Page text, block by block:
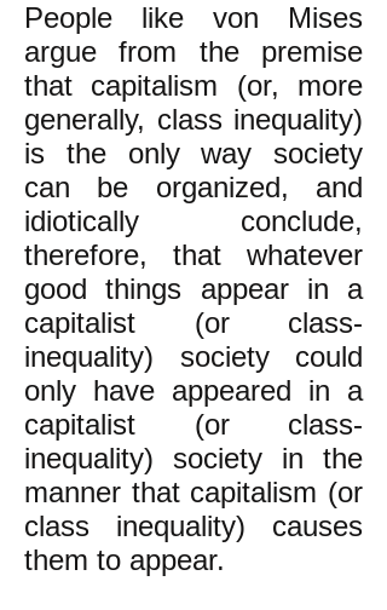
People like von Mises
argue from the premise
that capitalism (or, more
generally, class inequality)
is the only way society
can be organized, and
idiotically conclude,
therefore, that whatever
good things appear in a
capitalist (or class-
inequality) society could
only have appeared in a
capitalist (or class-
inequality) society in the
manner that capitalism (or
class inequality) causes
them to appear.